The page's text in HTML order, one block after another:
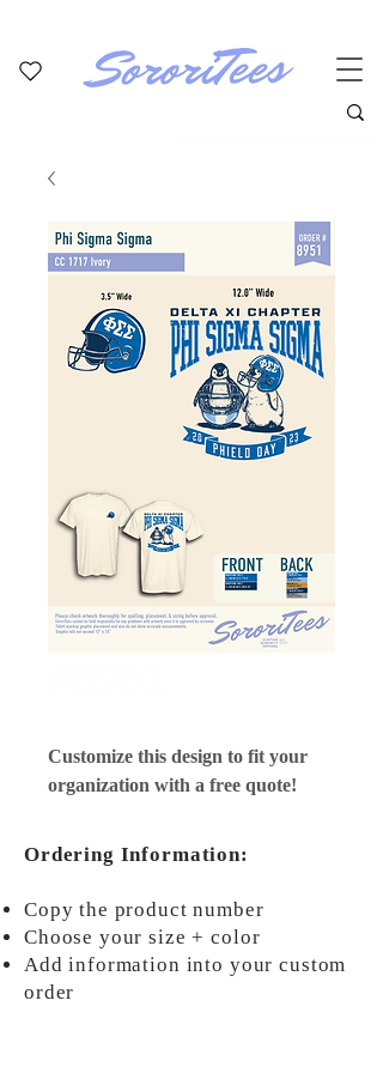
Customize this design to fit your
organization with a free quote!
Ordering Information:
Copy the product number
Choose your size + color
Add information into your custom
order